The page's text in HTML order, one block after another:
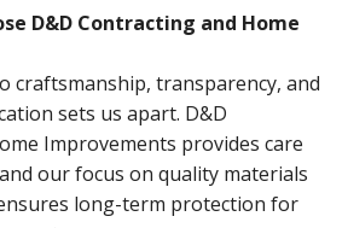
D&D Contracting and Home
craftsmanship, transparency, and
sets us apart. D&D
Improvements provides care
our focus on quality materials
long-term protection for